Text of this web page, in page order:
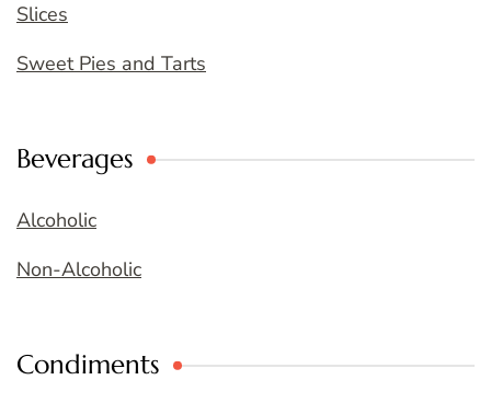
Slices
Sweet Pies and Tarts
Beverages
Alcoholic
Non-Alcoholic
Condiments